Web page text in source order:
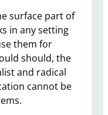
surface part of
in any setting
them for
should, the
and radical
cannot be